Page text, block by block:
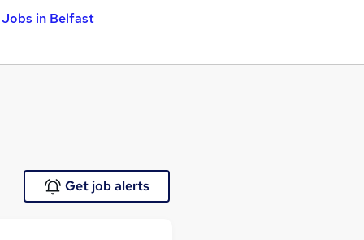
in Belfast
Get job alerts